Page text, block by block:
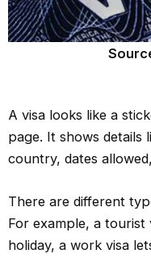
A visa looks like a
page. It shows details
country, dates
There are different
For example, a
holiday, a work visa